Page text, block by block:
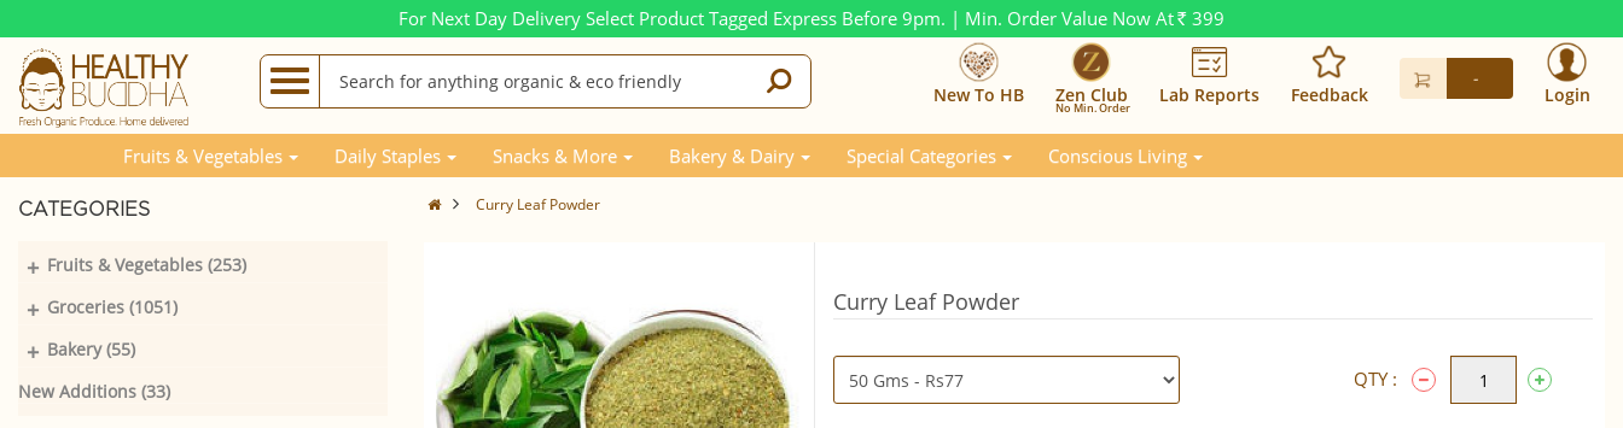
For Next Day Delivery Select Product Tagged Express Before 9pm. | Min. Order Value Now At Rs. 399
New To HB Zen Club
No Min. Order
Lab Reports Feedback
-
Login
Fruits & Vegetables Daily Staples Snacks & More Bakery & Dairy Special Categories Conscious Living
CATEGORIES
Fruits & Vegetables (253)
+
Groceries (1051)
+
Bakery (55)
+
New Additions (33)
Curry Leaf Powder
Curry Leaf Powder
QTY :